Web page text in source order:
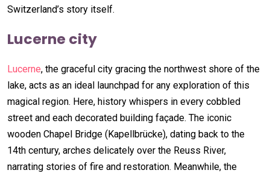
Switzerland’s story itself.
Lucerne city
Lucerne, the graceful city gracing the northwest shore of the
lake, acts as an ideal launchpad for any exploration of this
magical region. Here, history whispers in every cobbled
street and each decorated building façade. The iconic
wooden Chapel Bridge (Kapellbrücke), dating back to the
14th century, arches delicately over the Reuss River,
narrating stories of fire and restoration. Meanwhile, the